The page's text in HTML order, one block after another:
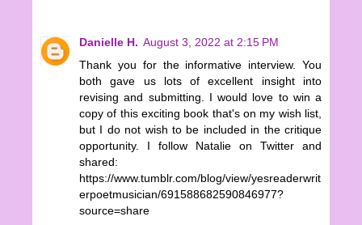
Danielle H. August 3, 2022 at 2:15 PM
Thank you for the informative interview. You
both gave us lots of excellent insight into
revising and submitting. I would love to win a
copy of this exciting book that's on my wish list,
but I do not wish to be included in the critique
opportunity. I follow Natalie on Twitter and
shared:
https://www.tumblr.com/blog/view/yesreaderwrit
erpoetmusician/691588682590846977?
source=share